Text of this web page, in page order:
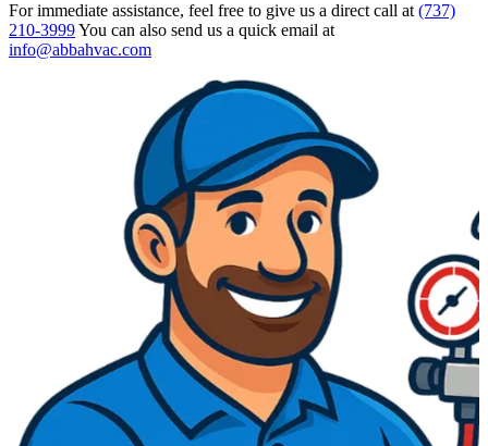
For immediate assistance, feel free to give us a direct call at (737)
210-3999You can also send us a quick email at
info@abbahvac.com